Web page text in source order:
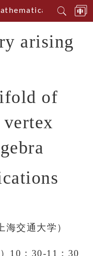
Centerin
arising
of
vertex
海交通大学）
10：30-11：30